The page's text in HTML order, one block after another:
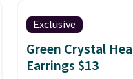
Exclusive
Green Crystal
Earrings $13